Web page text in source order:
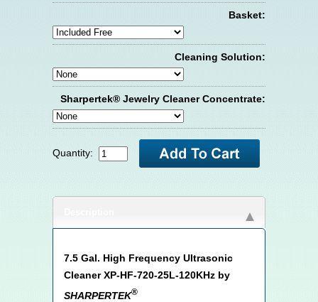
Basket:
Cleaning Solution:
Sharpertek® Jewelry Cleaner Concentrate:
Quantity:
7.5 Gal. High Frequency Ultrasonic
Cleaner XP-HF-720-25L-120KHz by
SHARPERTEK®